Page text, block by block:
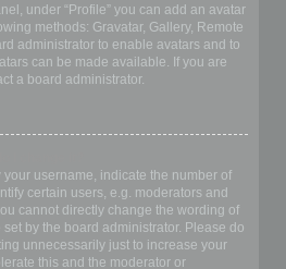
under “Profile” you can add an avatar
methods: Gravatar, Gallery, Remote
administrator to enable avatars and to
can be made available. If you are
a board administrator.
username, indicate the number of
certain users, e.g. moderators and
cannot directly change the wording of
by the board administrator. Please do
unnecessarily just to increase your
this and the moderator or